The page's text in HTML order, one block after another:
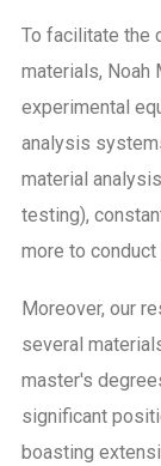
To facilitate the
materials, Noah
experimental
analysis
material
testing),
more to conduct
Moreover, our
several
master's
significant
boasting